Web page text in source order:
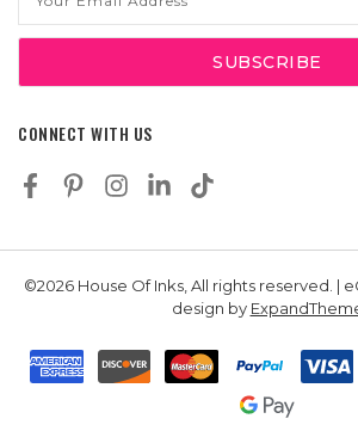
Address
CONNECT WITH US
©2026 House Of Inks, All rights reserved. |
design by